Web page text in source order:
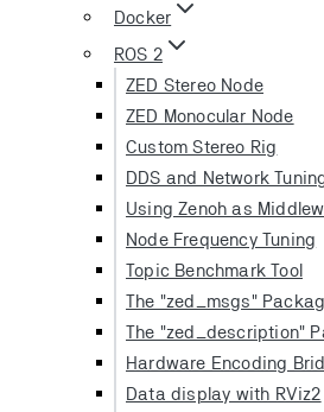
Docker
ROS 2
ZED Stereo Node
ZED Monocular Node
Custom Stereo Rig
DDS and Network
Using Zenoh as
Node Frequency Tuning
Topic Benchmark Tool
The "zed_msgs"
The "zed_description"
Hardware Encoding
Data display with RViz2